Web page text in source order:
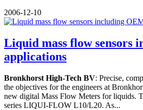
2006-12-10
Liquid mass flow sensors
applications
Bronkhorst High-Tech BV: Precise,
the objectives for the engineers at
new digital Mass Flow Meters for liquids.
series LIQUI-FLOW L10/L20. As...